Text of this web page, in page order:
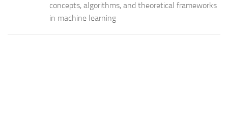
concepts, algorithms, and theoretical frameworks
in machine learning